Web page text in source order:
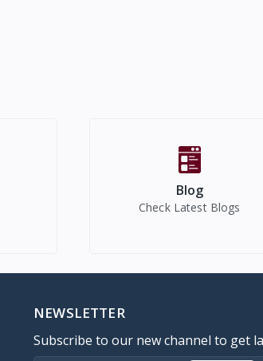
Blog
Check Latest Blogs
NEWSLETTER
Subscribe to our new channel to get